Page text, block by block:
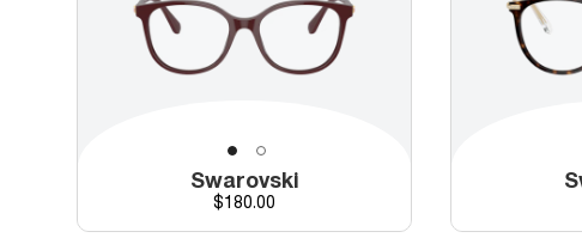
Swarovski
Price
$180.00